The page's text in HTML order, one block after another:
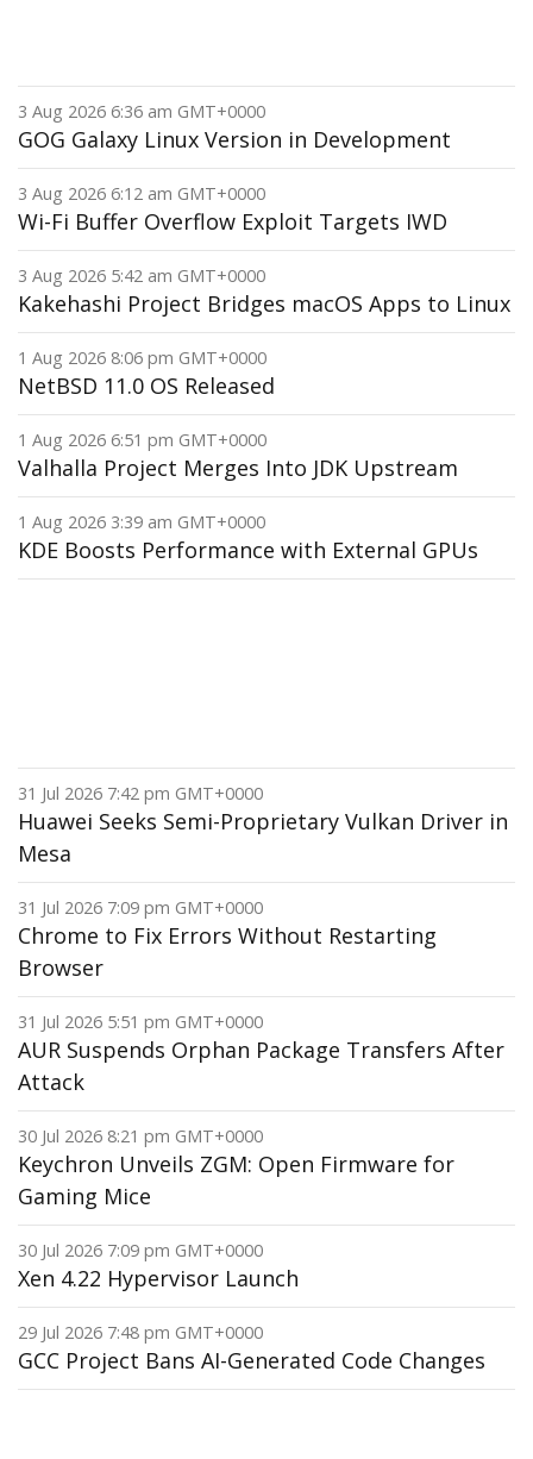
3 Aug 2026 6:36 am GMT+0000
GOG Galaxy Linux Version in Development
3 Aug 2026 6:12 am GMT+0000
Wi-Fi Buffer Overflow Exploit Targets IWD
3 Aug 2026 5:42 am GMT+0000
Kakehashi Project Bridges macOS Apps to Linux
1 Aug 2026 8:06 pm GMT+0000
NetBSD 11.0 OS Released
1 Aug 2026 6:51 pm GMT+0000
Valhalla Project Merges Into JDK Upstream
1 Aug 2026 3:39 am GMT+0000
KDE Boosts Performance with External GPUs
31 Jul 2026 7:42 pm GMT+0000
Huawei Seeks Semi-Proprietary Vulkan Driver in
Mesa
31 Jul 2026 7:09 pm GMT+0000
Chrome to Fix Errors Without Restarting
Browser
31 Jul 2026 5:51 pm GMT+0000
AUR Suspends Orphan Package Transfers After
Attack
30 Jul 2026 8:21 pm GMT+0000
Keychron Unveils ZGM: Open Firmware for
Gaming Mice
30 Jul 2026 7:09 pm GMT+0000
Xen 4.22 Hypervisor Launch
29 Jul 2026 7:48 pm GMT+0000
GCC Project Bans AI-Generated Code Changes